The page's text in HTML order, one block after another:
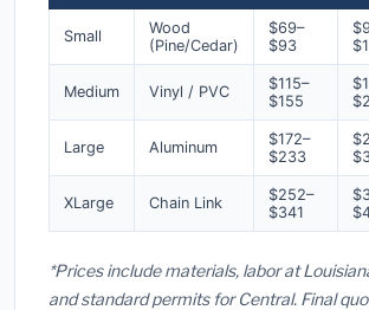
Small
Wood
(Pine/Cedar)
$69–
$93
Medium Vinyl / PVC
$115–
$155
Large Aluminum
$172–
$233
XLarge Chain Link
$252–
$341
*Prices include materials, labor at
and standard permits for Central. Final